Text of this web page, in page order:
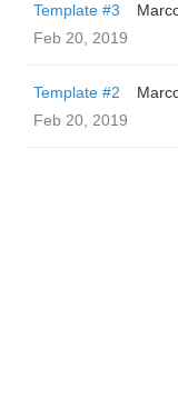
Template #3
Feb 20, 2019
Template #2
Feb 20, 2019